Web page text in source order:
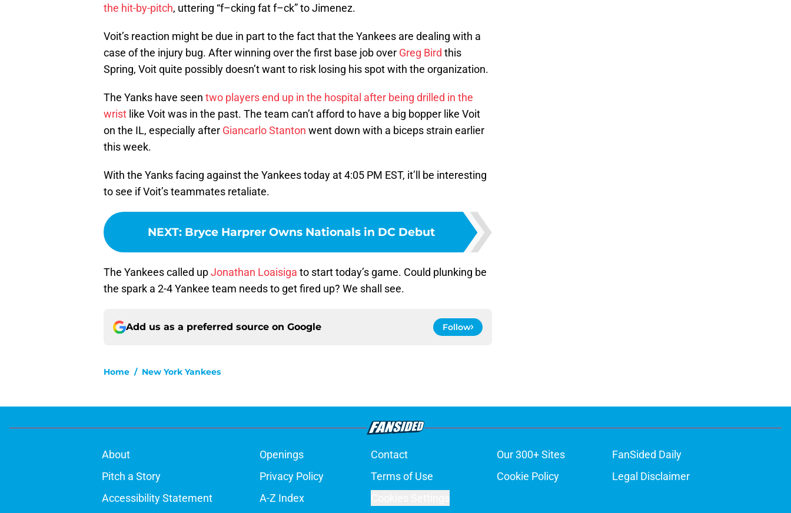
the hit-by-pitch, uttering “f–cking fat f–ck” to Jimenez.
Voit’s reaction might be due in part to the fact that the Yankees are dealing with a
case of the injury bug. After winning over the first base job over Greg Bird this
Spring, Voit quite possibly doesn’t want to risk losing his spot with the organization.
The Yanks have seen two players end up in the hospital after being drilled in the
wrist like Voit was in the past. The team can’t afford to have a big bopper like Voit
on the IL, especially after Giancarlo Stanton went down with a biceps strain earlier
this week.
With the Yanks facing against the Yankees today at 4:05 PM EST, it’ll be interesting
to see if Voit’s teammates retaliate.
NEXT: Bryce Harprer Owns Nationals in DC Debut
The Yankees called upJonathan Loaisiga to start today’s game. Could plunking be
the spark a 2-4 Yankee team needs to get fired up? We shall see.
Add us as a preferred source on Google Follow
Home / New York Yankees
About Openings Contact Our 300+ Sites
FanSided Daily
Pitch a Story
Privacy Policy Terms of Use Cookie Policy
Legal Disclaimer
Accessibility Statement
A-Z Index